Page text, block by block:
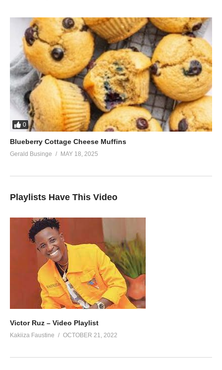
0
Blueberry Cottage Cheese Muffins
Gerald Businge MAY 18, 2025
Playlists Have This Video
Victor Ruz – Video Playlist
Kakiiza Faustine OCTOBER 21, 2022